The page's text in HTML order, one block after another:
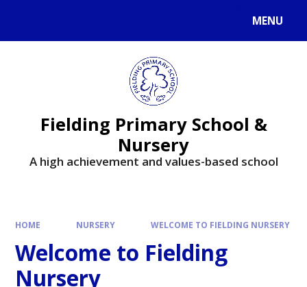
MENU
Fielding Primary School &
Nursery
A high achievement and values-based school
HOME NURSERY WELCOME TO FIELDING NURSERY
Welcome to Fielding
Nursery